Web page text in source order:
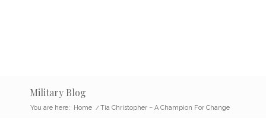
Military Blog
You are here: Home / Tia Christopher – A Champion For Change